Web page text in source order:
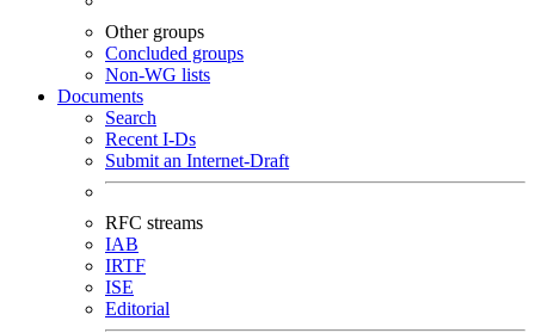
Other groups
Concluded groups
Non-WG lists
Documents
Search
Recent I-Ds
Submit an Internet-Draft
RFC streams
IAB
IRTF
ISE
Editorial